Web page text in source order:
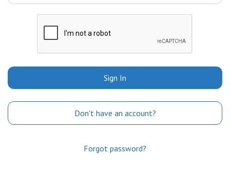
Sign In
Don't have an account?
Forgot password?